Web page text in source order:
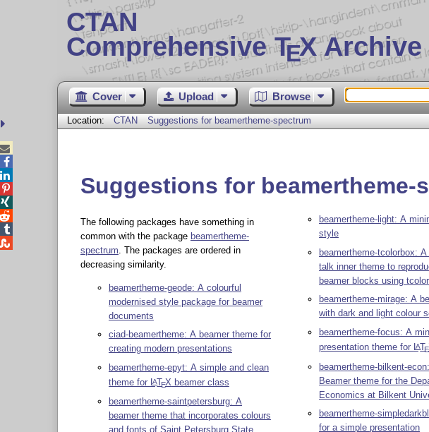
CTAN
Comprehensive TEX
Cover Upload Browse
Location: CTAN Suggestions for beamertheme-spectrum
Suggestions for beamertheme-
The following packages have something in
common with the package beamertheme-
spectrum . The packages are ordered in
decreasing similarity.
beamertheme-geode: A colourful
modernised style package for beamer
documents
ciad-beamertheme: A beamer theme for
creating modern presentations
beamertheme-epyt: A simple and clean
theme for LATEX beamer class
beamertheme-saintpetersburg: A
beamer theme that incorporates colours
and fonts of Saint Petersburg State
beamertheme-light: A
style
beamertheme-tcolorbox:
talk inner theme to
beamer blocks using
beamertheme-mirage: A
with dark and light colour
beamertheme-focus: A
presentation theme for LATE
beamertheme-bilkent-econ:
Beamer theme for the
Economics at Bilkent
beamertheme-
for a simple presentation




